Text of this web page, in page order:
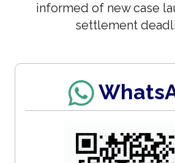
informed of new case
settlement